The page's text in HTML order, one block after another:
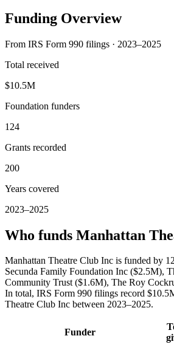
Funding Overview
From IRS Form 990 filings · 2023–2025
Total received
$10.5M
Foundation funders
124
Grants recorded
200
Years covered
2023–2025
Who funds Manhattan
Manhattan Theatre Club Inc is funded by
Secunda Family Foundation Inc ($2.5M),
Community Trust ($1.6M), The Roy
In total, IRS Form 990 filings record
Theatre Club Inc between 2023–2025.
Funder